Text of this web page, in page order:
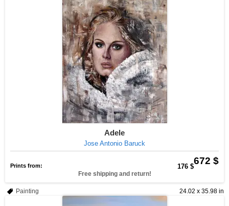
Adele
Jose Antonio Baruck
672 $
Prints from: 176 $
Free shipping and return!
24.02 x 35.98 in
Painting